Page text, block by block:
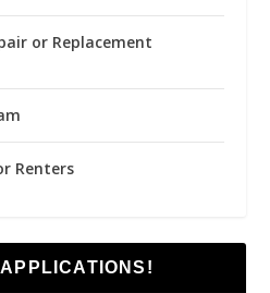
or Replacement
Renters